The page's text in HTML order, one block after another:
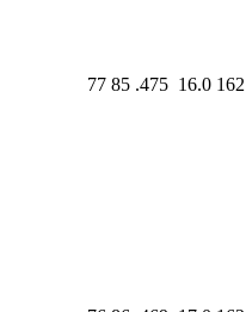
77 85 .475 16.0 162